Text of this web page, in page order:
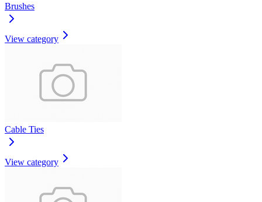
Brushes
View category
Cable Ties
View category